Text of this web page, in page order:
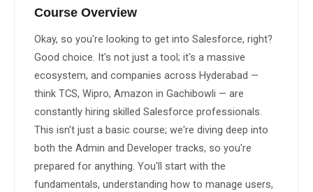
Blogs ✏️ Enroll Now →
Course Overview
Okay, so you're looking to get into Salesforce, right?
Good choice. It's not just a tool; it's a massive
ecosystem, and companies across Hyderabad —
think TCS, Wipro, Amazon in Gachibowli — are
constantly hiring skilled Salesforce professionals.
This isn't just a basic course; we're diving deep into
both the Admin and Developer tracks, so you're
prepared for anything. You'll start with the
fundamentals, understanding how to manage users,